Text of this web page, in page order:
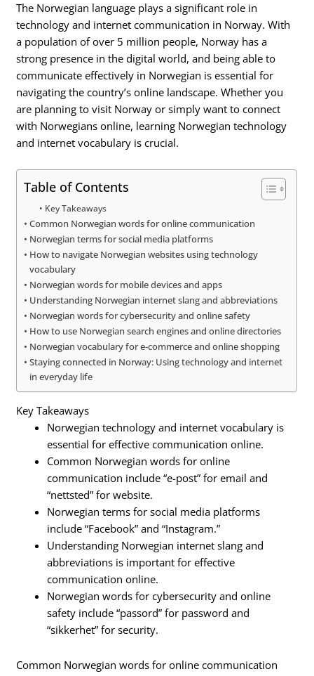
The Norwegian language plays a significant role in
technology and internet communication in Norway. With
a population of over 5 million people, Norway has a
strong presence in the digital world, and being able to
communicate effectively in Norwegian is essential for
navigating the country’s online landscape. Whether you
are planning to visit Norway or simply want to connect
with Norwegians online, learning Norwegian technology
and internet vocabulary is crucial.
Table of Contents
Key Takeaways
Common Norwegian words for online communication
Norwegian terms for social media platforms
How to navigate Norwegian websites using technology
vocabulary
Norwegian words for mobile devices and apps
Understanding Norwegian internet slang and abbreviations
Norwegian words for cybersecurity and online safety
How to use Norwegian search engines and online directories
Norwegian vocabulary for e-commerce and online shopping
Staying connected in Norway: Using technology and internet
in everyday life
Key Takeaways
Norwegian technology and internet vocabulary is
essential for effective communication online.
Common Norwegian words for online
communication include “e-post” for email and
“nettsted” for website.
Norwegian terms for social media platforms
include “Facebook” and “Instagram.”
Understanding Norwegian internet slang and
abbreviations is important for effective
communication online.
Norwegian words for cybersecurity and online
safety include “passord” for password and
“sikkerhet” for security.
Common Norwegian words for online communication